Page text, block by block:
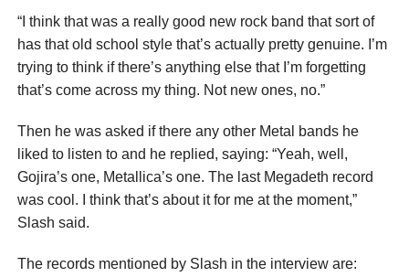
“I think that was a really good new rock band that sort of
has that old school style that’s actually pretty genuine. I’m
trying to think if there’s anything else that I’m forgetting
that’s come across my thing. Not new ones, no.”
Then he was asked if there any other Metal bands he
liked to listen to and he replied, saying: “Yeah, well,
Gojira’s one, Metallica’s one. The last Megadeth record
was cool. I think that’s about it for me at the moment,”
Slash said.
The records mentioned by Slash in the interview are: